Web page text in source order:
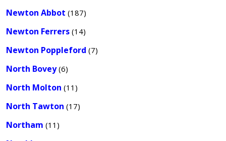
Newton Abbot (187)
Newton Ferrers (14)
Newton Poppleford (7)
North Bovey(6)
North Molton (11)
North Tawton (17)
Northam (11)